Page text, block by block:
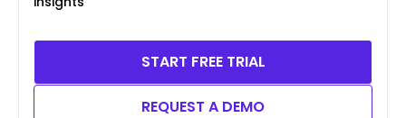
START FREE TRIAL
REQUEST A DEMO